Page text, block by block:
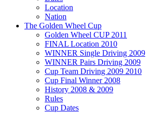
Location
Nation
The Golden Wheel Cup
Golden Wheel CUP 2011
FINAL Location 2010
WINNER Single Driving 2009
WINNER Pairs Driving 2009
Cup Team Driving 2009 2010
Cup Final Winner 2008
History 2008 & 2009
Rules
Cup Dates